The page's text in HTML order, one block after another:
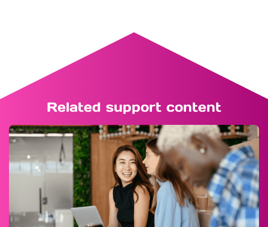
Related support content